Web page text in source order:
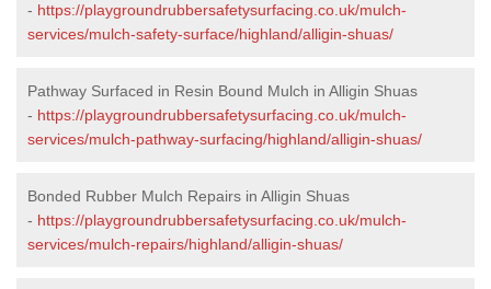
- https://playgroundrubbersafetysurfacing.co.uk/mulch-
services/mulch-safety-surface/highland/alligin-shuas/
Pathway Surfaced in Resin Bound Mulch in Alligin Shuas
- https://playgroundrubbersafetysurfacing.co.uk/mulch-
services/mulch-pathway-surfacing/highland/alligin-shuas/
Bonded Rubber Mulch Repairs in Alligin Shuas
- https://playgroundrubbersafetysurfacing.co.uk/mulch-
services/mulch-repairs/highland/alligin-shuas/